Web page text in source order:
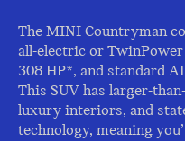
The MINI Countryman
all-electric or
308 HP*, and standard
This SUV has larger-
luxury interiors, and
technology, meaning